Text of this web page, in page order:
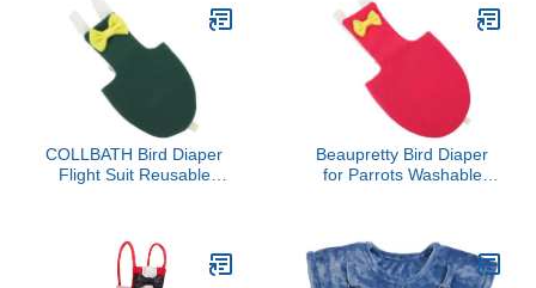
Lovebird Conure Soft
Lightweight Cotton Pet
Clothes for Outdoor Use
Mice, Ferrets, Hamsters
COLLBATH Bird Diaper
Flight Suit Reusable
Green 2XL for Outdoor
Use
Beaupretty Bird Diaper
for Parrots Washable
Use on Cockatiels and
Pigeons